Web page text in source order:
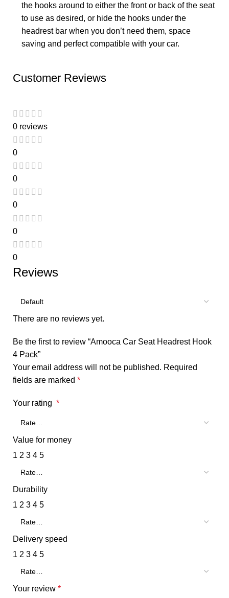
the hooks around to either the front or back of the seat
to use as desired, or hide the hooks under the
headrest bar when you don’t need them, space
saving and perfect compatible with your car.
Customer Reviews
0 reviews
0
0
0
0
0
Reviews
There are no reviews yet.
Be the first to review “Amooca Car Seat Headrest Hook
4 Pack”
Your email address will not be published. Required
fields are marked *
Your rating *
Value for money
1 2 3 4 5
Durability
1 2 3 4 5
Delivery speed
1 2 3 4 5
Your review *